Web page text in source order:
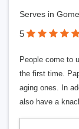
Serves in
5
People come to
the first time.
aging ones. In
also have a